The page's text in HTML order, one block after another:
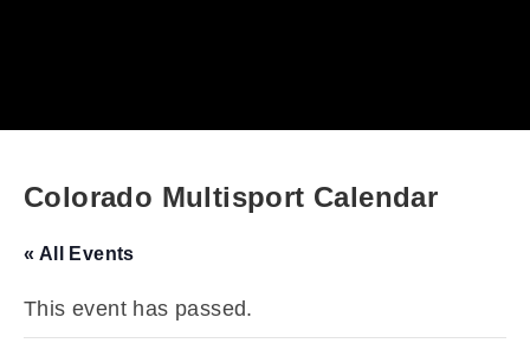
Colorado Multisport Calendar
« All Events
This event has passed.